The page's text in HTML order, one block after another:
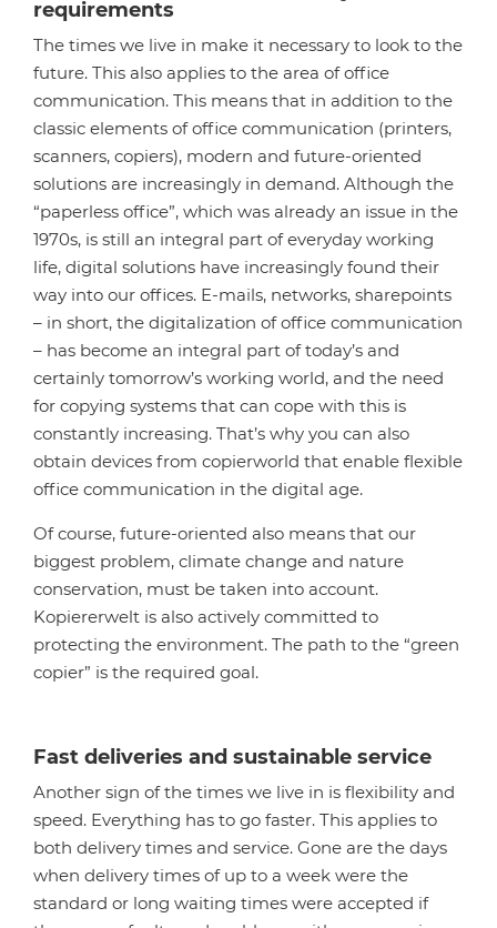
requirements
The times we live in make it necessary to look to the
future. This also applies to the area of office
communication. This means that in addition to the
classic elements of office communication (printers,
scanners, copiers), modern and future-oriented
solutions are increasingly in demand. Although the
“paperless office”, which was already an issue in the
1970s, is still an integral part of everyday working
life, digital solutions have increasingly found their
way into our offices. E-mails, networks, sharepoints
– in short, the digitalization of office communication
– has become an integral part of today’s and
certainly tomorrow’s working world, and the need
for copying systems that can cope with this is
constantly increasing. That’s why you can also
obtain devices from copierworld that enable flexible
office communication in the digital age.
Of course, future-oriented also means that our
biggest problem, climate change and nature
conservation, must be taken into account.
Kopiererwelt is also actively committed to
protecting the environment. The path to the “green
copier” is the required goal.
Fast deliveries and sustainable service
Another sign of the times we live in is flexibility and
speed. Everything has to go faster. This applies to
both delivery times and service. Gone are the days
when delivery times of up to a week were the
standard or long waiting times were accepted if